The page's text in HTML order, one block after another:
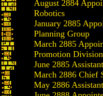
August 2884
Robotics
January 2885
Planning Group
March 2885
Promotion Division
June 2885
March 2886 Chief
May 2886